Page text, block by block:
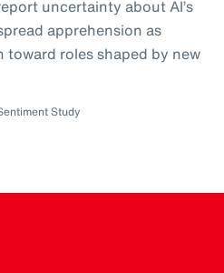
uncertainty about AI’s
apprehension as
roles shaped by new
Study